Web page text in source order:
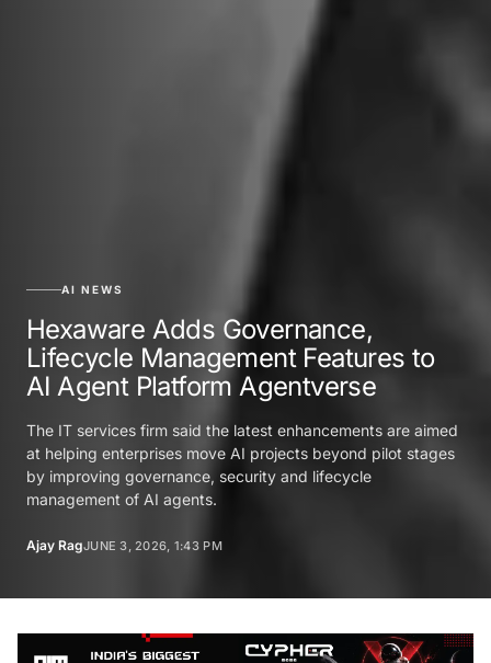
AI NEWS
Hexaware Adds Governance,
Lifecycle Management Features to
AI Agent Platform Agentverse
The IT services firm said the latest enhancements are aimed
at helping enterprises move AI projects beyond pilot stages
by improving governance, security and lifecycle
management of AI agents.
Ajay RagJUNE 3, 2026, 1:43 PM